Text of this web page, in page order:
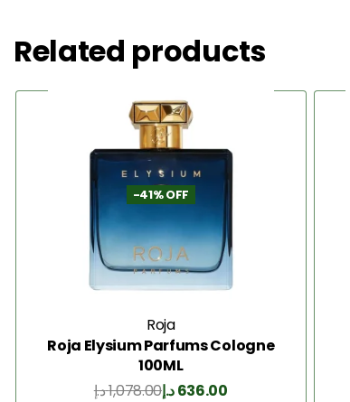
Related products
-41% OFF
Roja
Roja Elysium Parfums Cologne
100ML
1,078.00د.إ 636.00د.إ